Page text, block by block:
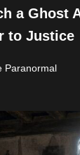
a Ghost
to Justice
Paranormal